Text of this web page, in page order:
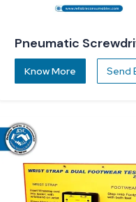
Pneumatic
Know More Send